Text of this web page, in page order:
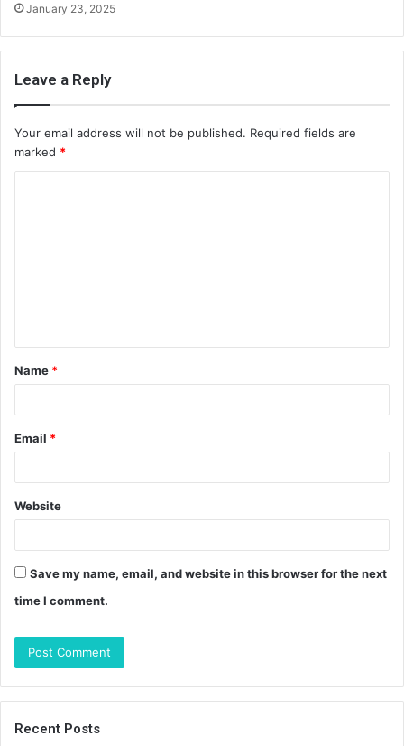
January 23, 2025
Leave a Reply
Your email address will not be published. Required fields are
marked *
t
*
Name *
Email *
Website
Save my name, email, and website in this browser for the next
time I comment.
Recent Posts